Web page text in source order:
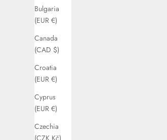
Bulgaria
(EUR €)
Canada
(CAD $)
Croatia
(EUR €)
Cyprus
(EUR €)
Czechia